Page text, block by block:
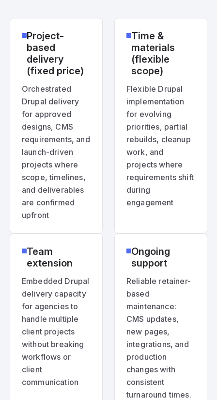
Project-
based
delivery
(fixed price)
Orchestrated
Drupal delivery
for approved
designs, CMS
requirements, and
launch-driven
projects where
scope, timelines,
and deliverables
are confirmed
upfront
Time &
materials
(flexible
scope)
Flexible Drupal
implementation
for evolving
priorities, partial
rebuilds, cleanup
work, and
projects where
requirements shift
during
engagement
Team
extension
Embedded Drupal
delivery capacity
for agencies to
handle multiple
client projects
without breaking
workflows or
client
communication
Ongoing
support
Reliable retainer-
based
maintenance:
CMS updates,
new pages,
integrations, and
production
changes with
consistent
turnaround times.